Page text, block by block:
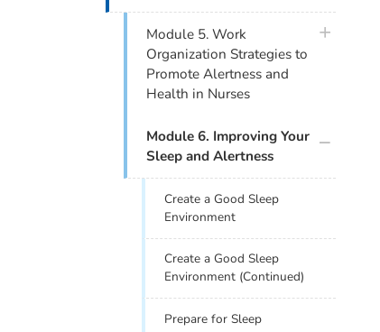
Module 5. Work
Organization Strategies to
Promote Alertness and
Health in Nurses
plus icon
Module 6. Improving Your
Sleep and Alertness
Create a Good Sleep
Environment
Create a Good Sleep
Environment (Continued)
Prepare for Sleep